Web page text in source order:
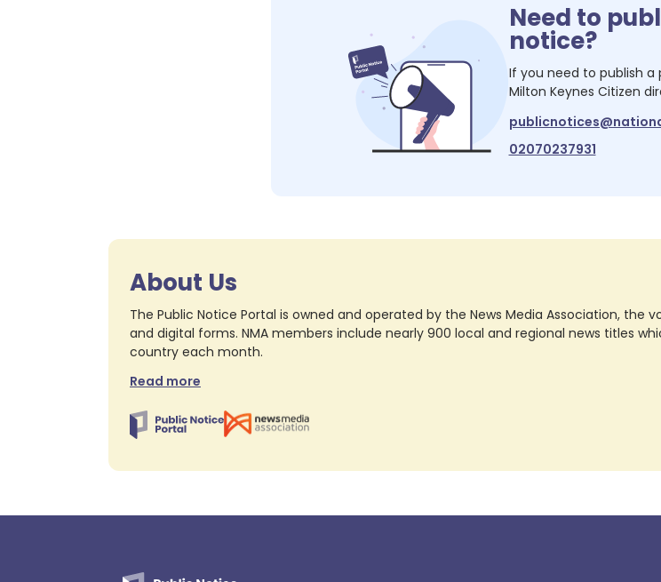
Need to
notice?
If you need to publish
Milton Keynes Citizen
02070237931
About Us
The Public Notice Portal is owned and operated by the News Media Association, the
and digital forms. NMA members include nearly 900 local and regional news titles
country each month.
Read more